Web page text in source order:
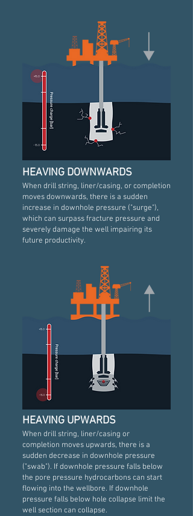
HEAVING DOWNWARDS
When drill string, liner/casing, or completion
moves downwards, there is a sudden
increase in downhole pressure ("surge"),
which can surpass fracture pressure and
severely damage the well impairing its
future productivity.
HEAVING UPWARDS
When drill string, liner/casing or
completion moves upwards, there is a
sudden decrease in downhole pressure
("swab"). If downhole pressure falls below
the pore pressure hydrocarbons can start
flowing into the wellbore. If downhole
pressure falls below hole collapse limit the
well section can collapse.